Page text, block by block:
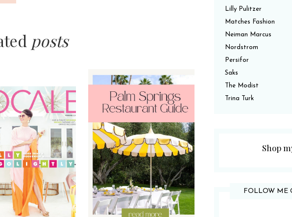
posts
Lilly Pulitzer
Matches Fashion
Neiman Marcus
Nordstrom
Persifor
Saks
The Modist
Trina Turk
Shop
FOLLOW ME